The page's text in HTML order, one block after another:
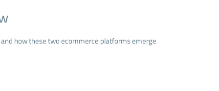
how these two ecommerce platforms emerge